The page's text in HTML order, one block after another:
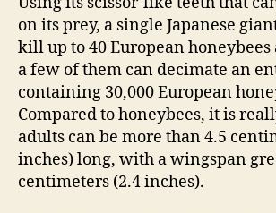
on its prey, a single Japanese
kill up to 40 European honeybees
a few of them can decimate an
containing 30,000 European
Compared to honeybees, it is
adults can be more than 4.5
inches) long, with a wingspan
centimeters (2.4 inches).